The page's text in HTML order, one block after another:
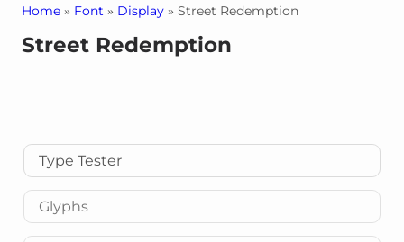
Fonts
Contact
Home » Font » Display » Street Redemption
Street Redemption
Type Tester
Glyphs